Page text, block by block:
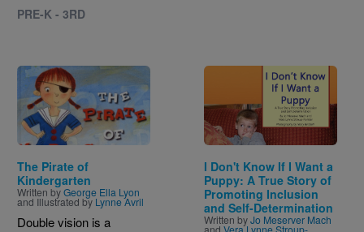
PRE-K - 3RD
Image
The Pirate of
Kindergarten
Written byGeorge Ella Lyon
and Illustrated by Lynne Avril
Double vision is a
Image
I Don't Know If I Want a
Puppy: A True Story of
Promoting Inclusion
and Self-Determination
Written byJo Meserver Mach